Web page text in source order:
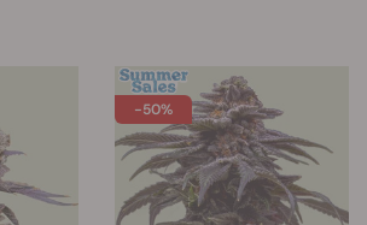
-50%